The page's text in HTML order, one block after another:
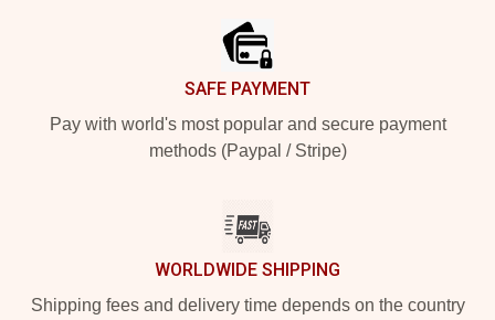
SAFE PAYMENT
Pay with world's most popular and secure payment
methods (Paypal / Stripe)
WORLDWIDE SHIPPING
Shipping fees and delivery time depends on the country